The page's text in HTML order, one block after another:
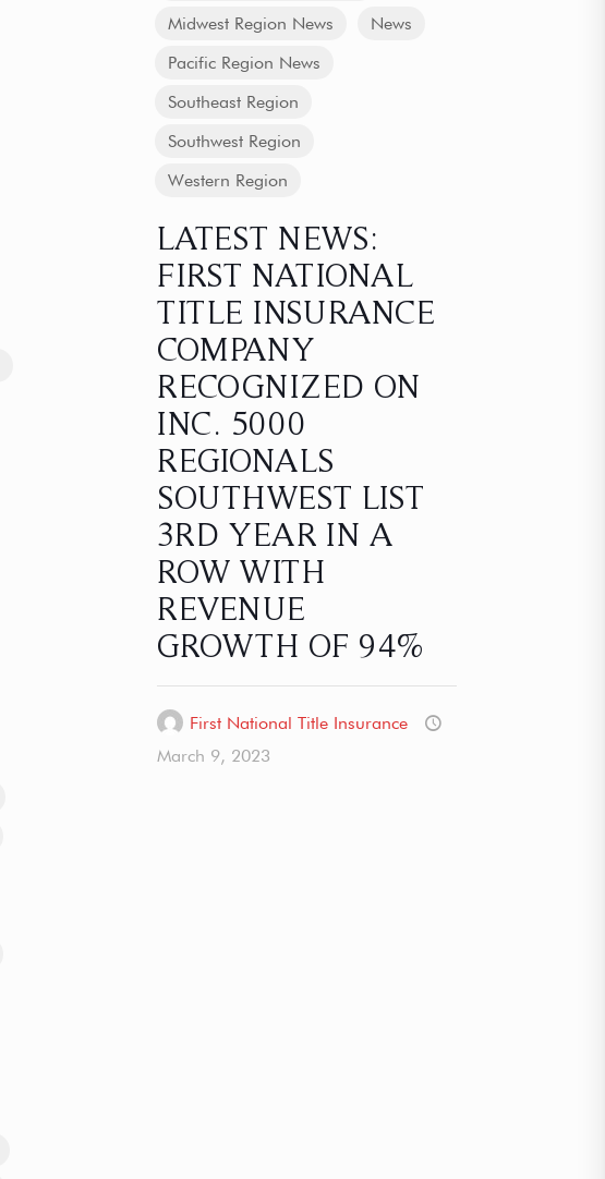
Midwest Region News
News
Pacific Region News
Southeast Region
Southwest Region
Western Region
LATEST NEWS:
FIRST NATIONAL
TITLE INSURANCE
COMPANY
RECOGNIZED ON
INC. 5000
REGIONALS
SOUTHWEST LIST
3RD YEAR IN A
ROW WITH
REVENUE
GROWTH OF 94%
First National Title Insurance
March 9, 2023